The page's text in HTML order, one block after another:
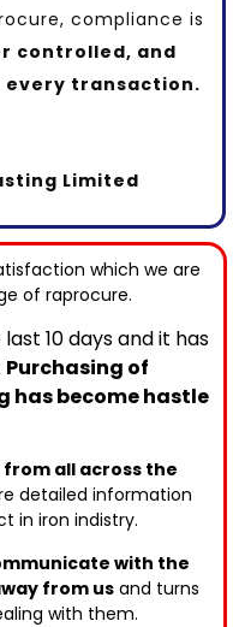
compliance is
controlled, and
every transaction.
Limited
which we are
of raprocure.
10 days and it has
Purchasing of
has become hastle
all across the
detailed information
in iron indistry.
with the
from usand turns
with them.